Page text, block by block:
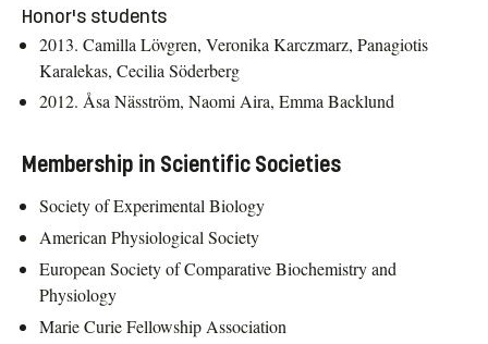
Honor's students
2013. Camilla Lövgren, Veronika Karczmarz, Panagiotis
Karalekas, Cecilia Söderberg
2012. Åsa Näsström, Naomi Aira, Emma Backlund
Membership in Scientific Societies
Society of Experimental Biology
American Physiological Society
European Society of Comparative Biochemistry and
Physiology
Marie Curie Fellowship Association